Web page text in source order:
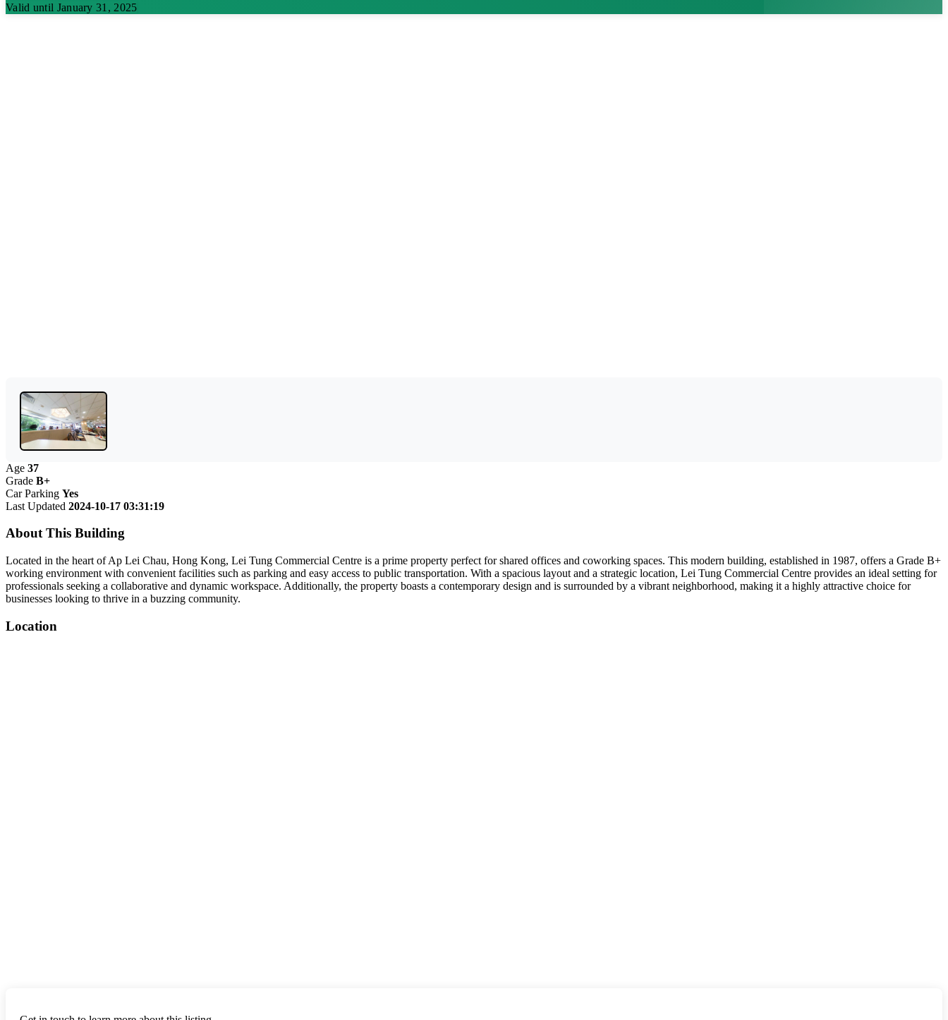
Valid until January 31, 2025
Age 37
Grade B+
Car Parking Yes
Last Updated 2024-10-17 03:31:19
About This Building
Located in the heart of Ap Lei Chau, Hong Kong, Lei Tung Commercial Centre is a prime property perfect for shared offices and coworking spaces. This modern building, established in 1987, offers a Grade B+
working environment with convenient facilities such as parking and easy access to public transportation. With a spacious layout and a strategic location, Lei Tung Commercial Centre provides an ideal setting for
professionals seeking a collaborative and dynamic workspace. Additionally, the property boasts a contemporary design and is surrounded by a vibrant neighborhood, making it a highly attractive choice for
businesses looking to thrive in a buzzing community.
Location